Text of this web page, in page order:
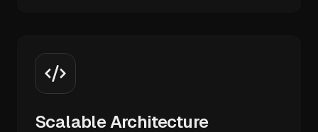
Scalable Architecture